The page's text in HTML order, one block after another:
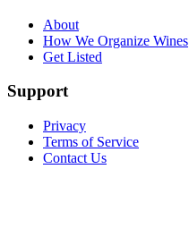
About
How We Organize Wines
Get Listed
Support
Privacy
Terms of Service
Contact Us